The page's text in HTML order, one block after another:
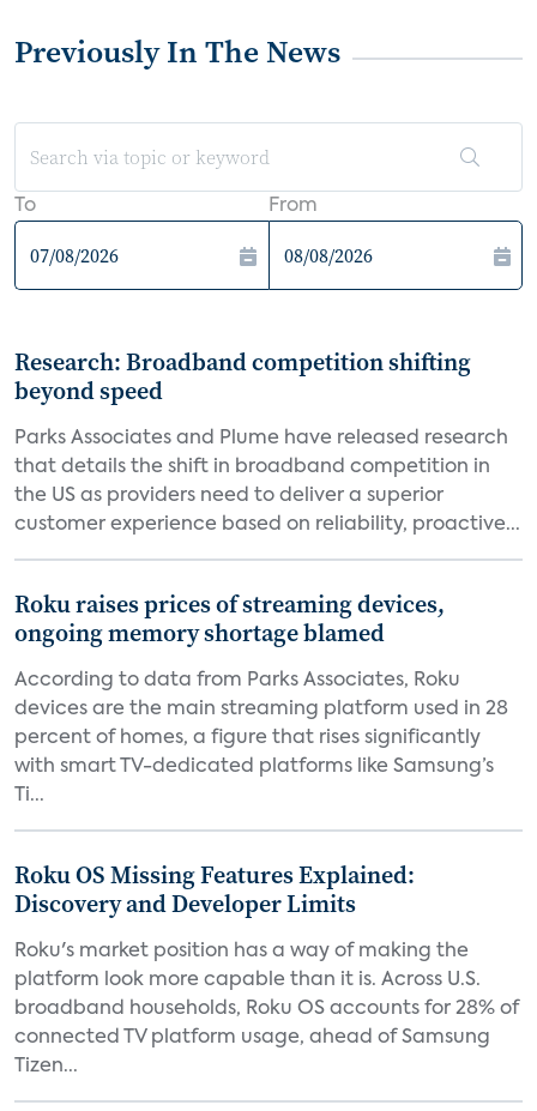
Previously In The News
To From
Research: Broadband competition shifting
beyond speed
Parks Associates and Plume have released research
that details the shift in broadband competition in
the US as providers need to deliver a superior
customer experience based on reliability, proactive...
Roku raises prices of streaming devices,
ongoing memory shortage blamed
According to data from Parks Associates, Roku
devices are the main streaming platform used in 28
percent of homes, a figure that rises significantly
with smart TV-dedicated platforms like Samsung’s
Ti...
Roku OS Missing Features Explained:
Discovery and Developer Limits
Roku's market position has a way of making the
platform look more capable than it is. Across U.S.
broadband households, Roku OS accounts for 28% of
connected TV platform usage, ahead of Samsung
Tizen...